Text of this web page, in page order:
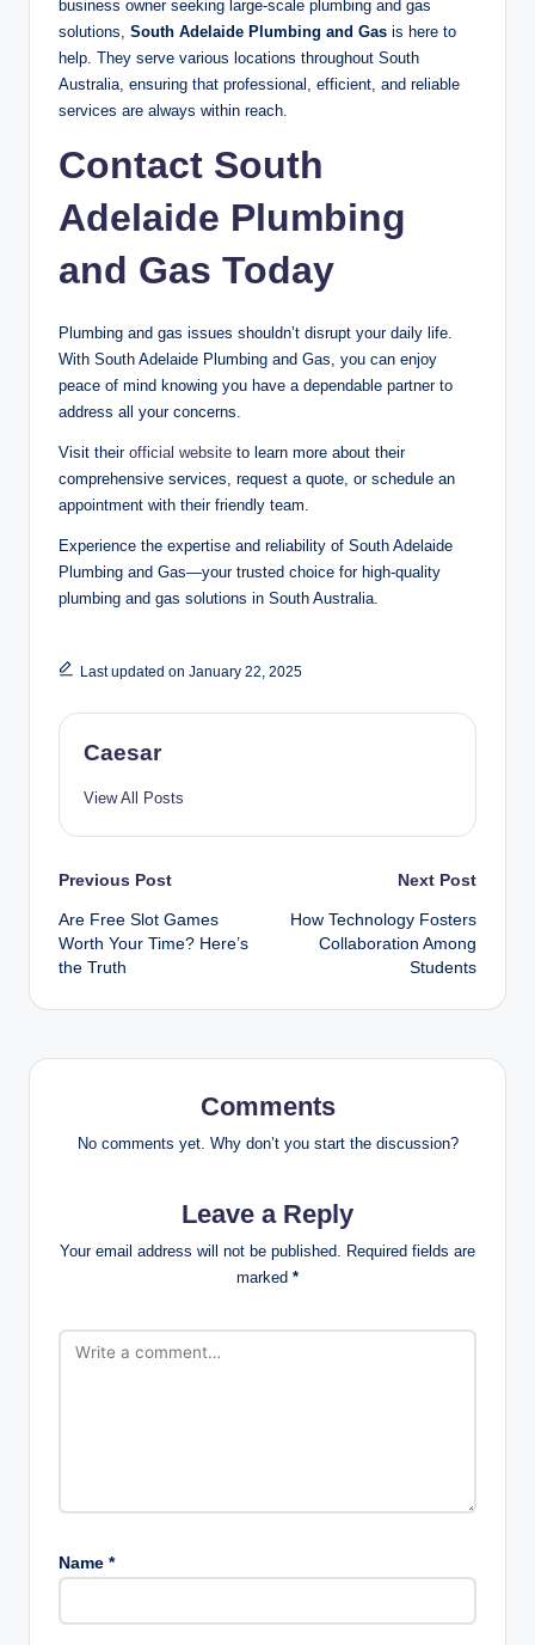
business owner seeking large-scale plumbing and gas
solutions, South Adelaide Plumbing and Gas is here to
help. They serve various locations throughout South
Australia, ensuring that professional, efficient, and reliable
services are always within reach.
Contact South
Adelaide Plumbing
and Gas Today
Plumbing and gas issues shouldn’t disrupt your daily life.
With South Adelaide Plumbing and Gas, you can enjoy
peace of mind knowing you have a dependable partner to
address all your concerns.
Visit their official website to learn more about their
comprehensive services, request a quote, or schedule an
appointment with their friendly team.
Experience the expertise and reliability of South Adelaide
Plumbing and Gas—your trusted choice for high-quality
plumbing and gas solutions in South Australia.
Last updated on January 22, 2025
Caesar
View All Posts
Post
navigation
Previous Post
Are Free Slot Games
Worth Your Time? Here’s
the Truth
Next Post
How Technology Fosters
Collaboration Among
Students
Comments
No comments yet. Why don’t you start the discussion?
Leave a Reply
Your email address will not be published. Required fields are
marked *
Name *